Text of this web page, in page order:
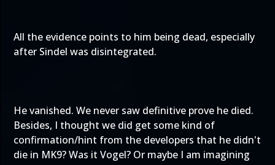
All the evidence points to him being dead, especially
after Sindel was disintegrated.
He vanished. We never saw definitive prove he died.
Besides, I thought we did get some kind of
confirmation/hint from the developers that he didn't
die in MK9? Was it Vogel? Or maybe I am imagining